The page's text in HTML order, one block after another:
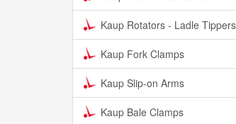
Kaup Rotators - Ladle Tippers
Kaup Fork Clamps
Kaup Slip-on Arms
Kaup Bale Clamps